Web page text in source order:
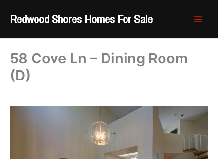
Redwood Shores Homes For Sale
58 Cove Ln – Dining Room
(D)